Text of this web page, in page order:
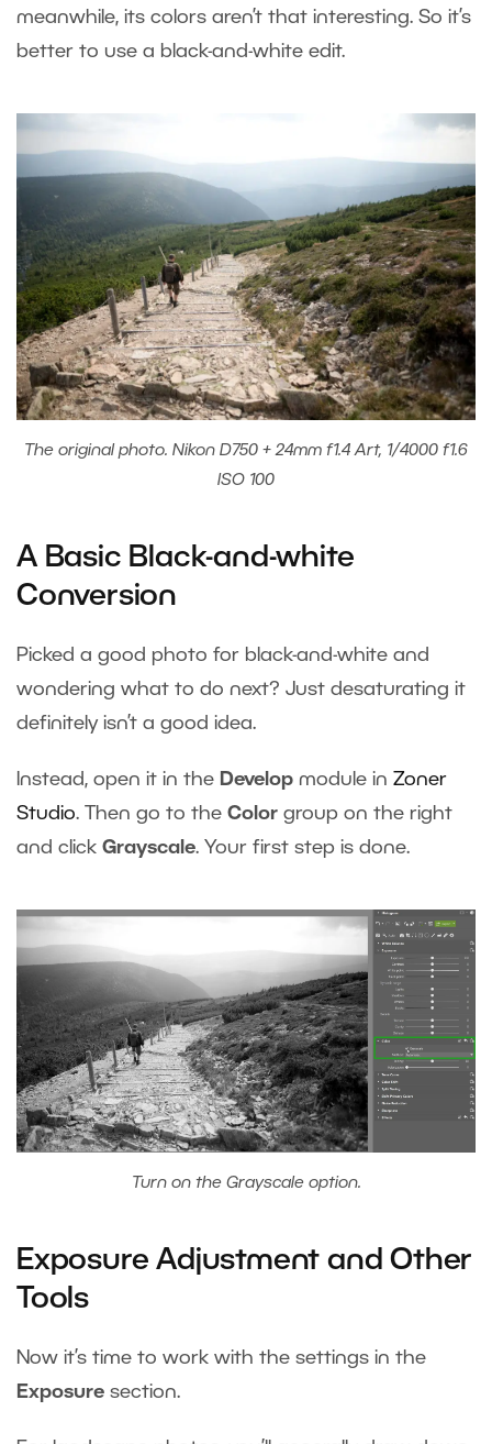
meanwhile, its colors aren’t that interesting. So it’s
better to use a black-and-white edit.
The original photo. Nikon D750 + 24mm f1.4 Art, 1/4000 f1.6
ISO 100
A Basic Black-and-white
Conversion
Picked a good photo for black-and-white and
wondering what to do next? Just desaturating it
definitely isn’t a good idea.
Instead, open it in the Develop module in Zoner
Studio. Then go to the Color group on the right
and click Grayscale. Your first step is done.
Turn on the Grayscale option.
Exposure Adjustment and Other
Tools
Now it’s time to work with the settings in the
Exposure section.